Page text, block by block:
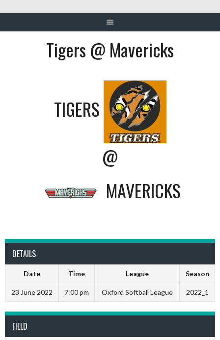
Tigers @ Mavericks
TIGERS
@
MAVERICKS
DETAILS
Date Time League Season
23 June 2022 7:00 pm Oxford Softball League 2022_1
FIELD